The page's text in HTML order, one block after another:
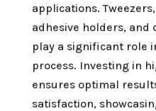
applications.
adhesive holders, and
play a significant role
process. Investing in
ensures optimal
satisfaction,